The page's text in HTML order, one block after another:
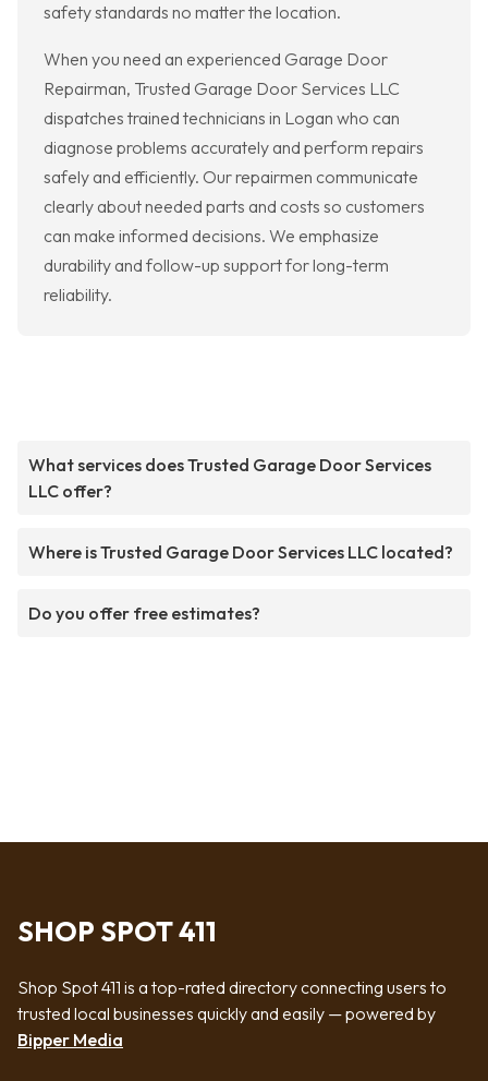
safety standards no matter the location.
When you need an experienced Garage Door
Repairman, Trusted Garage Door Services LLC
dispatches trained technicians in Logan who can
diagnose problems accurately and perform repairs
safely and efficiently. Our repairmen communicate
clearly about needed parts and costs so customers
can make informed decisions. We emphasize
durability and follow-up support for long-term
reliability.
What services does Trusted Garage Door Services
LLC offer?
Where is Trusted Garage Door Services LLC located?
Do you offer free estimates?
SHOP SPOT 411
Shop Spot 411 is a top-rated directory connecting users to
trusted local businesses quickly and easily — powered by
Bipper Media